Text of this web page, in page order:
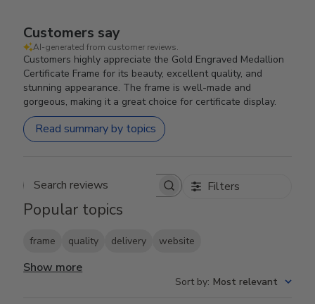
Customers say
AI-generated from customer reviews.
Customers highly appreciate the Gold Engraved Medallion
Certificate Frame for its beauty, excellent quality, and
stunning appearance. The frame is well-made and
gorgeous, making it a great choice for certificate display.
Read summary by topics
Search reviews Filters
Popular topics
frame quality delivery website
Show more
Sort by: Most relevant